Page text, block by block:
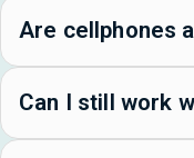
Are cellphones
Can I still work